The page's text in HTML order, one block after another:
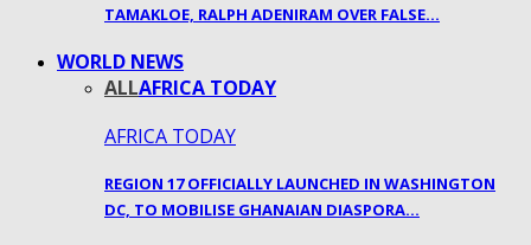
TAMAKLOE, RALPH ADENIRAM OVER FALSE…
WORLD NEWS
ALLAFRICA TODAY
AFRICA TODAY
REGION 17 OFFICIALLY LAUNCHED IN WASHINGTON
DC, TO MOBILISE GHANAIAN DIASPORA…